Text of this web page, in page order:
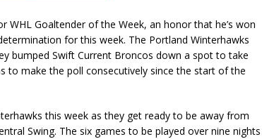
WHL Goaltender of the Week, an honor that he’s won
for this week. The Portland Winterhawks
bumped Swift Current Broncos down a spot to take
to make the poll consecutively since the start of the
this week as they get ready to be away from
Swing. The six games to be played over nine nights